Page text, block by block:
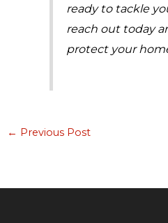
ready to tackle
reach out today
protect your
← Previous Post